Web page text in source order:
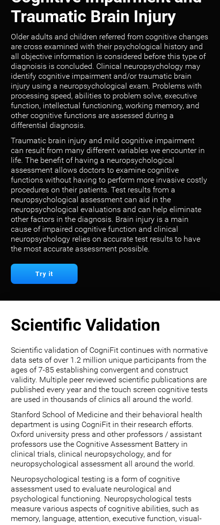
Traumatic Brain Injury
Older adults and children referred from cognitive changes
are cross examined with their psychological history and
all objective information is considered before this type of
diagnoisis is concluded. Clinical neuropsychology may
identify cognitive impairment and/or traumatic brain
injury using a neuropsychological exam. Problems with
processing speed, abilities to problem solve, executive
function, intellectual functioning, working memory, and
other cognitive functions are assessed during a
differential diagnosis.
Traumatic brain injury and mild cognitive impairment
can result from many different variables we encounter in
life. The benefit of having a neuropsychological
assessment allows doctors to examine cognitive
functions without having to perform more invasive costly
procedures on their patients. Test results from a
neuropsychological assessment can aid in the
neuropsychological evaluations and can help eliminate
other factors in the diagnosis. Brain injury is a main
cause of impaired cognitive function and clinical
neuropsychology relies on accurate test results to have
the most accurate assessment possible.
Try it
Scientific Validation
Scientific validation of CogniFit continues with normative
data sets of over 1.2 million unique participants from the
ages of 7-85 establishing convergent and construct
validity. Multiple peer reviewed scientific publications are
published every year and the touch screen cognitive tests
are used in thousands of clinics all around the world.
Stanford School of Medicine and their behavioral health
department is using CogniFit in their research efforts.
Oxford university press and other professors / assistant
professors use the Cognitive Assessment Battery in
clinical trials, clinical neuropsychology, and for
neuropsychological assessment all around the world.
Neuropsychological testing is a form of cognitive
assessment used to evaluate neurological and
psychological functioning. Neuropsychological tests
measure various aspects of cognitive abilities, such as
memory, language, attention, executive function, visual-